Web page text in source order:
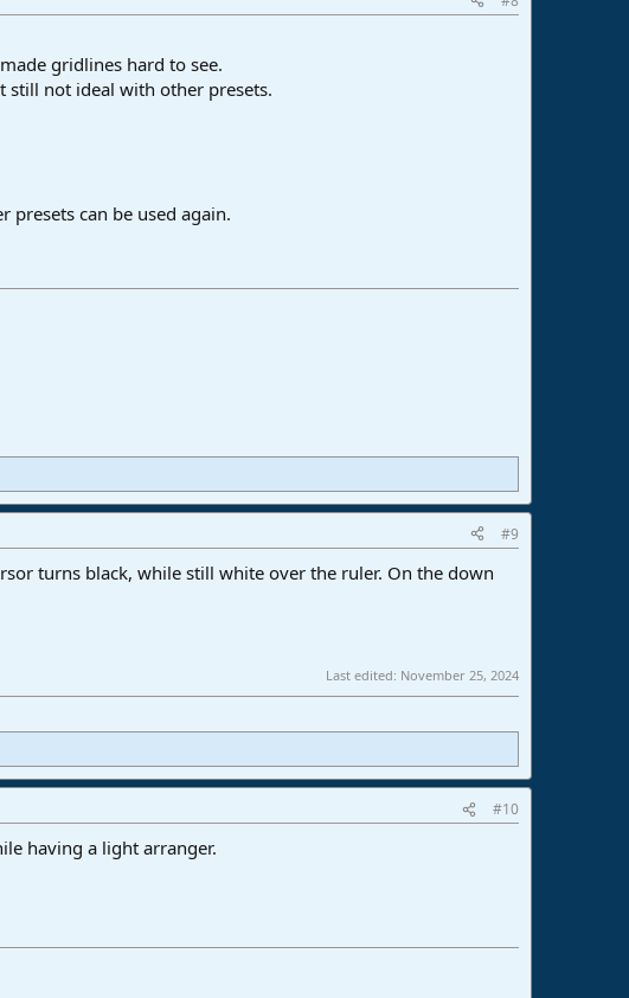
gridlines hard to see.
still not ideal with other presets.
can be used again.
#9
turns black, while still white over the ruler. On the down
Last edited: November 25, 2024
#10
having a light arranger.